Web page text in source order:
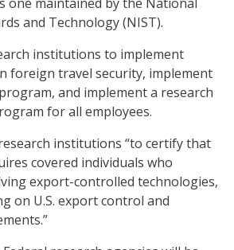
and Technology (NIST).
institutions to implement
foreign travel security, implement
and implement a research
for all employees.
institutions “to certify that
covered individuals who
export-controlled technologies,
on U.S. export control and